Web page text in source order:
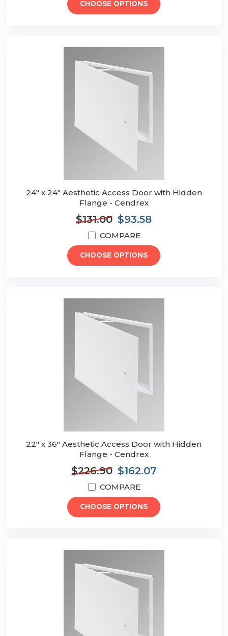
CHOOSE OPTIONS
24" x 24" Aesthetic Access Door with Hidden
Flange - Cendrex
$131.00 $93.58
COMPARE
CHOOSE OPTIONS
22" x 36" Aesthetic Access Door with Hidden
Flange - Cendrex
$226.90 $162.07
COMPARE
CHOOSE OPTIONS